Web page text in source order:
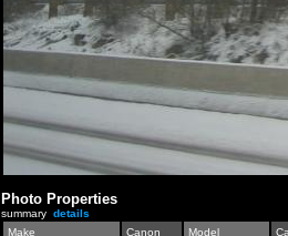
Photo Properties
summary details
Make
Canon Model